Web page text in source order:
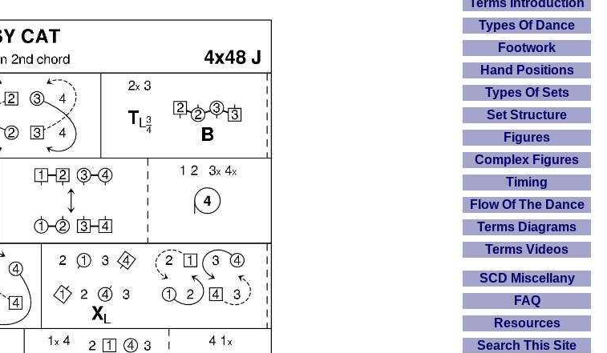
Terms Introduction
Types Of Dance
Footwork
Hand Positions
Types Of Sets
Set Structure
Figures
Complex Figures
Timing
Flow Of The Dance
Terms Diagrams
Terms Videos
SCD Miscellany
FAQ
Resources
Search This Site